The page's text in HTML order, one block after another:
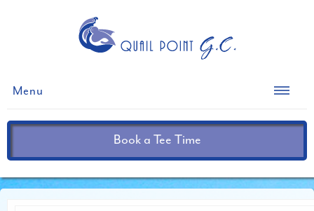
Menu
Book a Tee Time